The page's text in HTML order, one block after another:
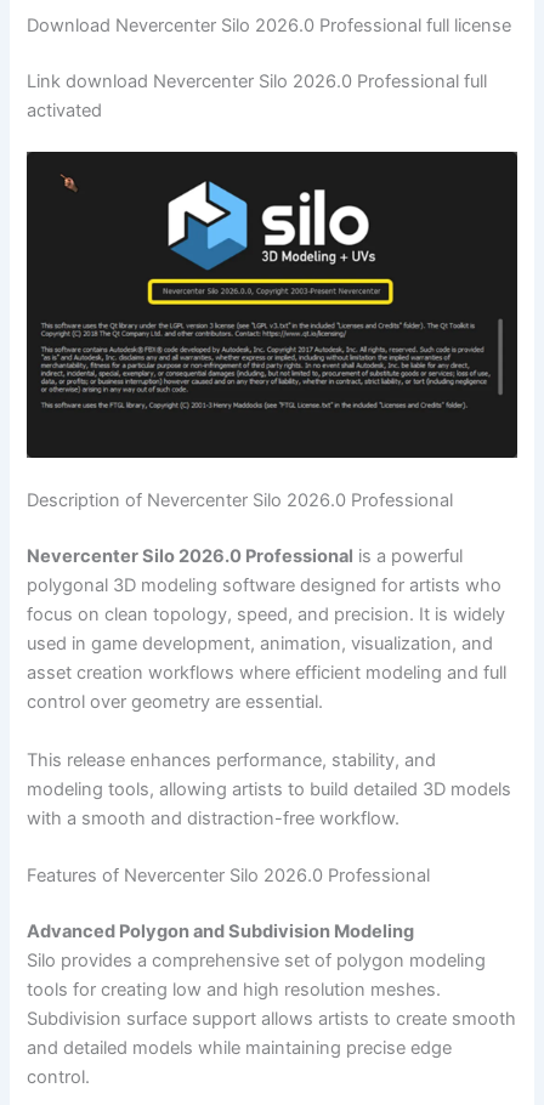
Download Nevercenter Silo 2026.0 Professional full license
Link download Nevercenter Silo 2026.0 Professional full
activated
Description of Nevercenter Silo 2026.0 Professional
Nevercenter Silo 2026.0 Professional is a powerful
polygonal 3D modeling software designed for artists who
focus on clean topology, speed, and precision. It is widely
used in game development, animation, visualization, and
asset creation workflows where efficient modeling and full
control over geometry are essential.
This release enhances performance, stability, and
modeling tools, allowing artists to build detailed 3D models
with a smooth and distraction-free workflow.
Features of Nevercenter Silo 2026.0 Professional
Advanced Polygon and Subdivision Modeling
Silo provides a comprehensive set of polygon modeling
tools for creating low and high resolution meshes.
Subdivision surface support allows artists to create smooth
and detailed models while maintaining precise edge
control.